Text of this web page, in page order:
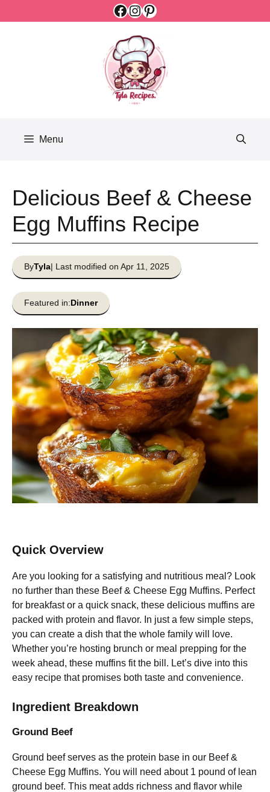
Facebook
Instagram
Pinterest
Menu
Delicious Beef & Cheese
Egg Muffins Recipe
ByTyla| Last modified on Apr 11, 2025
Featured in:Dinner
Quick Overview
Are you looking for a satisfying and nutritious meal? Look
no further than these Beef & Cheese Egg Muffins. Perfect
for breakfast or a quick snack, these delicious muffins are
packed with protein and flavor. In just a few simple steps,
you can create a dish that the whole family will love.
Whether you’re hosting brunch or meal prepping for the
week ahead, these muffins fit the bill. Let’s dive into this
easy recipe that promises both taste and convenience.
Ingredient Breakdown
Ground Beef
Ground beef serves as the protein base in our Beef &
Cheese Egg Muffins. You will need about 1 pound of lean
ground beef. This meat adds richness and flavor while